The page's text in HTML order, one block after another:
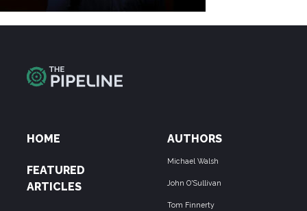
HOME
FEATURED
ARTICLES
AUTHORS
Michael Walsh
John O'Sullivan
Tom Finnerty